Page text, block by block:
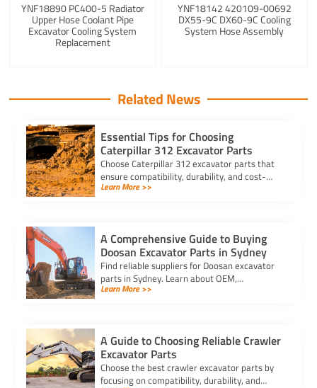
YNF18890 PC400-5 Radiator
Upper Hose Coolant Pipe
Excavator Cooling System
Replacement
YNF18142 420109-00692
DX55-9C DX60-9C Cooling
System Hose Assembly
Related News
Essential Tips for Choosing
Caterpillar 312 Excavator Parts
Choose Caterpillar 312 excavator parts that
ensure compatibility, durability, and cost-
effectiveness. Avoid delays and counterfeit
Learn More >>
A Comprehensive Guide to Buying
Doosan Excavator Parts in Sydney
Find reliable suppliers for Doosan excavator
parts in Sydney. Learn about OEM,
aftermarket, and used options to ensure
Learn More >>
A Guide to Choosing Reliable Crawler
Excavator Parts
Choose the best crawler excavator parts by
focusing on compatibility, durability, and